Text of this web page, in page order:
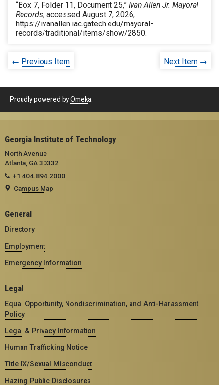
“Box 7, Folder 11, Document 25,” Ivan Allen Jr. Mayoral
Records, accessed August 7, 2026,
https://ivanallen.iac.gatech.edu/mayoral-
records/traditional/items/show/2850.
← Previous Item Next Item →
Proudly powered byOmeka
Georgia Institute of Technology
North Avenue
Atlanta, GA 30332
+1 404.894.2000
Campus Map
General
Directory
Employment
Emergency Information
Legal
Equal Opportunity, Nondiscrimination, and Anti-Harassment
Policy
Legal & Privacy Information
Human Trafficking Notice
Title IX/Sexual Misconduct
Hazing Public Disclosures